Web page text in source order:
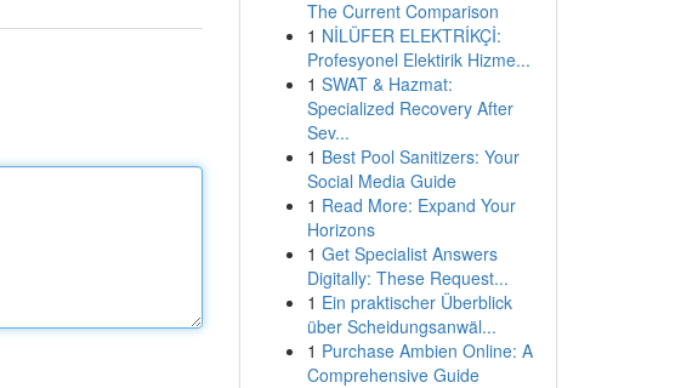
The Current Comparison
1 NİLÜFER ELEKTRİKÇİ:
Profesyonel Elektirik Hizme...
1 SWAT & Hazmat:
Specialized Recovery After
Sev...
1 Best Pool Sanitizers: Your
Social Media Guide
1 Read More: Expand Your
Horizons
1 Get Specialist Answers
Digitally: These Request...
1 Ein praktischer Überblick
über Scheidungsanwäl...
1 Purchase Ambien Online: A
Comprehensive Guide